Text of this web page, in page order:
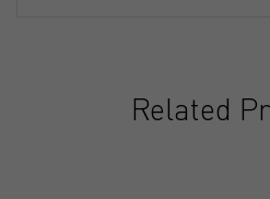
Related